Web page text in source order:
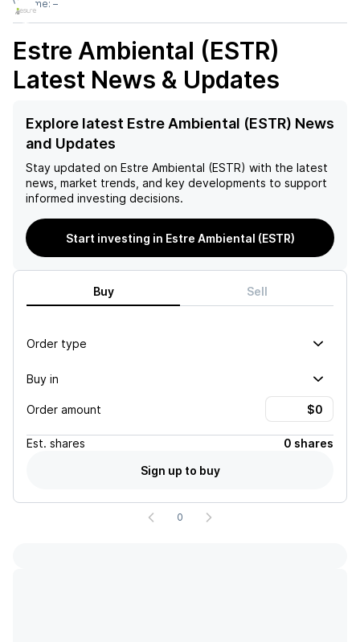
Volume: –
Estre Ambiental (ESTR)
Latest News & Updates
Explore latest Estre Ambiental (ESTR) News
and Updates
Stay updated on Estre Ambiental (ESTR) with the latest
news, market trends, and key developments to support
informed investing decisions.
Start investing in Estre Ambiental (ESTR)
Buy Sell
Order type
Buy in
Order amount
Est. shares
0 shares
Sign up to buy
0